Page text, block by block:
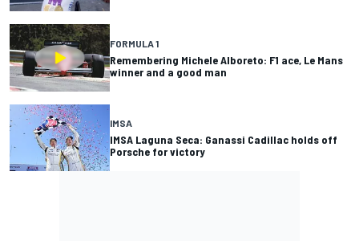
FORMULA 1
Remembering Michele Alboreto: F1 ace, Le Mans
winner and a good man
IMSA
IMSA Laguna Seca: Ganassi Cadillac holds off
Porsche for victory